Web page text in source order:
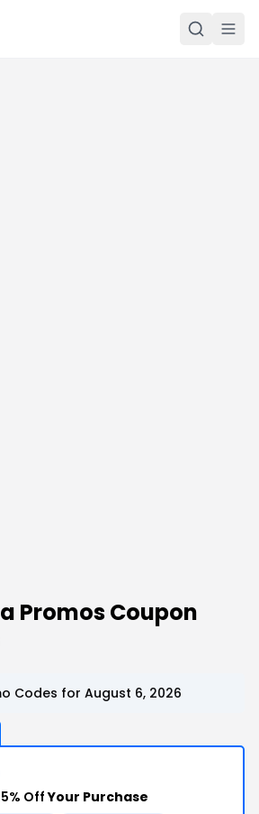
Promos Coupon
Codes for August 6, 2026
OffYour Purchase